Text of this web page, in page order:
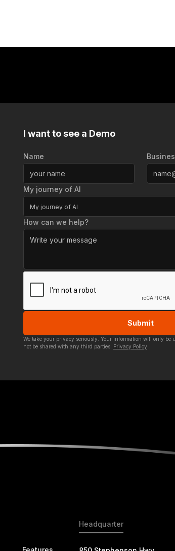
I want to see a Demo
Name
My journey of AI
My journey of AI
How can we help?
We take your privacy seriously. Your information will only be
not be shared with any third parties.
Privacy Policy
Headquarter